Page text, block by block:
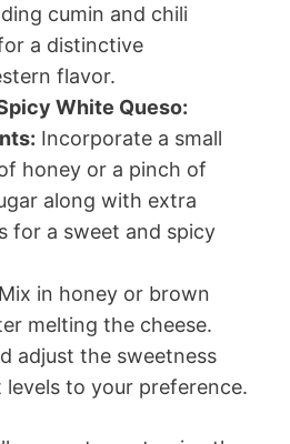
cumin and chili
a distinctive
flavor.
White Queso:
Incorporate a small
honey or a pinch of
along with extra
for a sweet and spicy
Mix in honey or brown
melting the cheese.
adjust the sweetness
levels to your preference.